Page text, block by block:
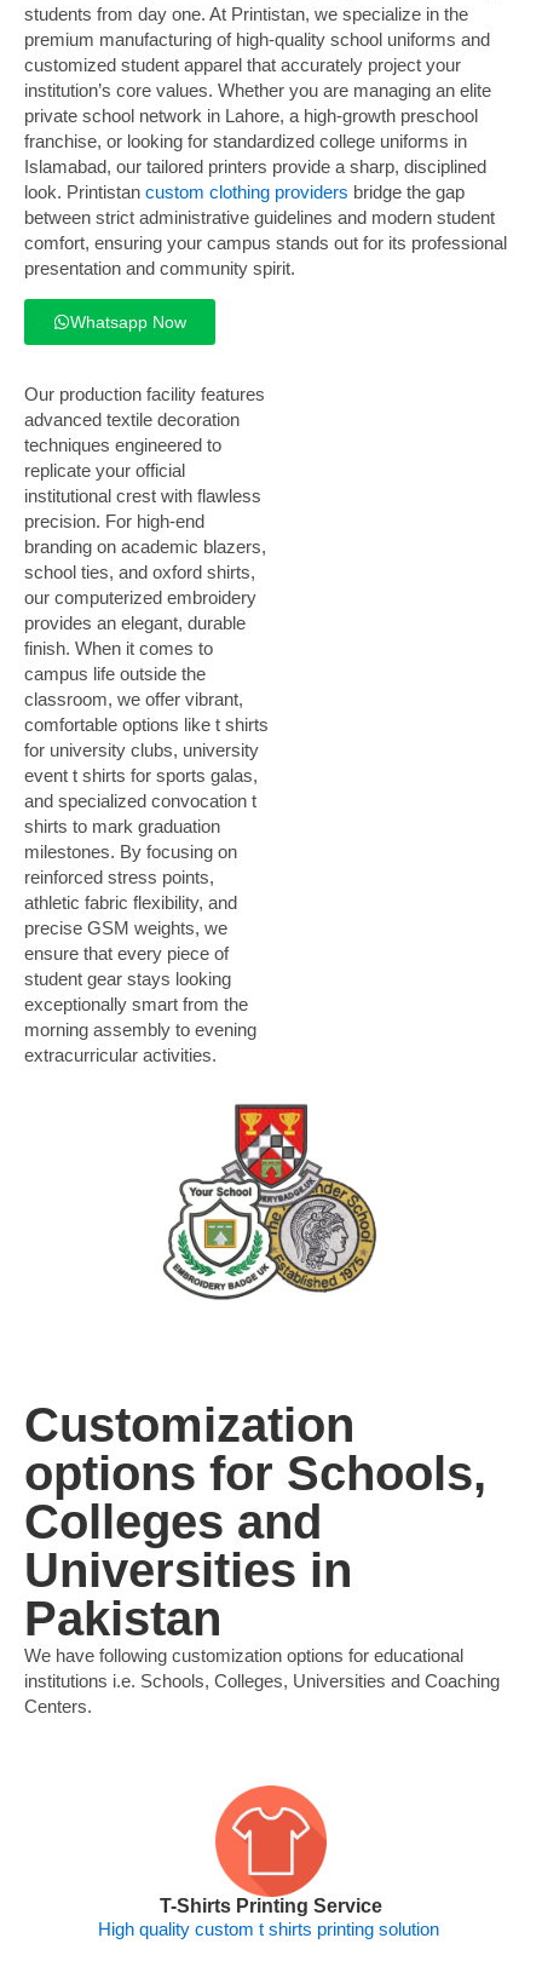
students from day one. At Printistan, we specialize in the
premium manufacturing of high-quality school uniforms and
customized student apparel that accurately project your
institution’s core values. Whether you are managing an elite
private school network in Lahore, a high-growth preschool
franchise, or looking for standardized college uniforms in
Islamabad, our tailored printers provide a sharp, disciplined
look. Printistan custom clothing providers bridge the gap
between strict administrative guidelines and modern student
comfort, ensuring your campus stands out for its professional
presentation and community spirit.
Whatsapp Now
Our production facility features
advanced textile decoration
techniques engineered to
replicate your official
institutional crest with flawless
precision. For high-end
branding on academic blazers,
school ties, and oxford shirts,
our computerized embroidery
provides an elegant, durable
finish. When it comes to
campus life outside the
classroom, we offer vibrant,
comfortable options like t shirts
for university clubs, university
event t shirts for sports galas,
and specialized convocation t
shirts to mark graduation
milestones. By focusing on
reinforced stress points,
athletic fabric flexibility, and
precise GSM weights, we
ensure that every piece of
student gear stays looking
exceptionally smart from the
morning assembly to evening
extracurricular activities.
Customization
options for Schools,
Colleges and
Universities in
Pakistan
We have following customization options for educational
institutions i.e. Schools, Colleges, Universities and Coaching
Centers.
T-Shirts Printing Service
High quality custom t shirts printing solution